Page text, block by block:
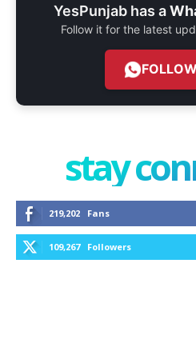
YesPunjab has a
Follow it for the latest
stay
219,202 Fans
109,267 Followers